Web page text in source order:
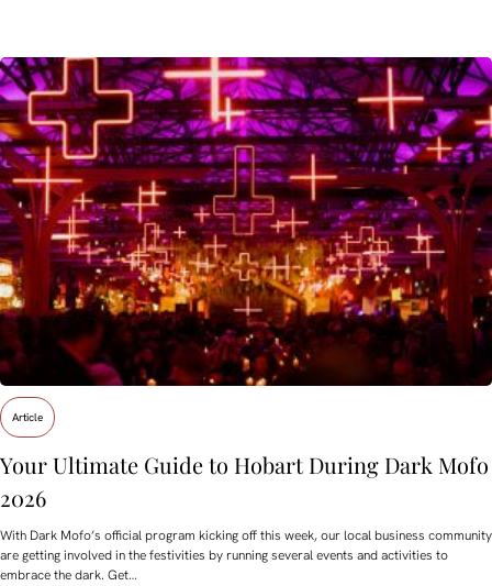
Article
Your Ultimate Guide to Hobart During Dark Mofo
2026
With Dark Mofo’s official program kicking off this week, our local business community
are getting involved in the festivities by running several events and activities to
embrace the dark. Get…